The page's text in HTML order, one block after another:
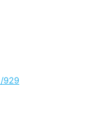
929